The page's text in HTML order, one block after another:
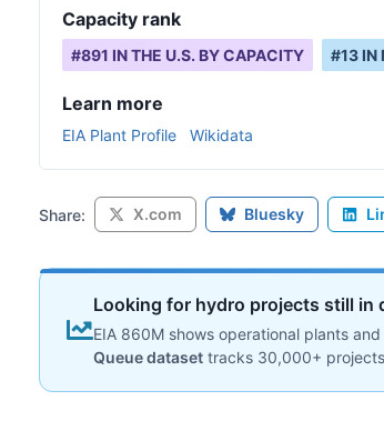
Capacity rank
#891 IN THE U.S. BY CAPACITY #13 IN
Learn more
EIA Plant Profile Wikidata
Share: X.com Bluesky
Looking for hydro projects still in
EIA 860M shows operational plants
Queue dataset tracks 30,000+